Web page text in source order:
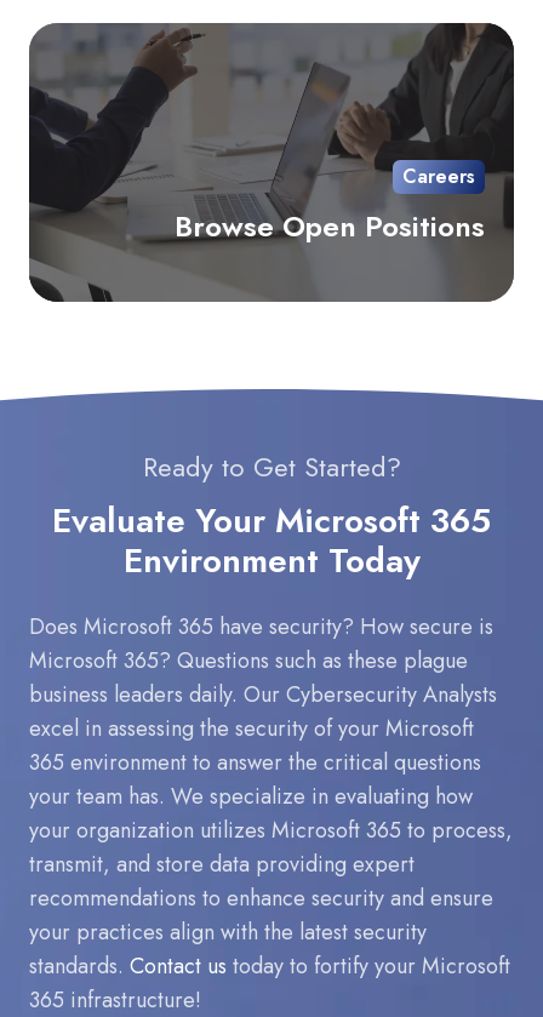
Careers
Browse Open Positions
Ready to Get Started?
Evaluate Your Microsoft 365
Environment Today
Does Microsoft 365 have security? How secure is
Microsoft 365? Questions such as these plague
business leaders daily. Our Cybersecurity Analysts
excel in assessing the security of your Microsoft
365 environment to answer the critical questions
your team has. We specialize in evaluating how
your organization utilizes Microsoft 365 to process,
transmit, and store data providing expert
recommendations to enhance security and ensure
your practices align with the latest security
standards. Contact us today to fortify your Microsoft
365 infrastructure!